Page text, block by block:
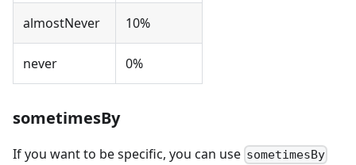
almostNever 10%
never 0%
sometimesBy
If you want to be specific, you can use sometimesBy